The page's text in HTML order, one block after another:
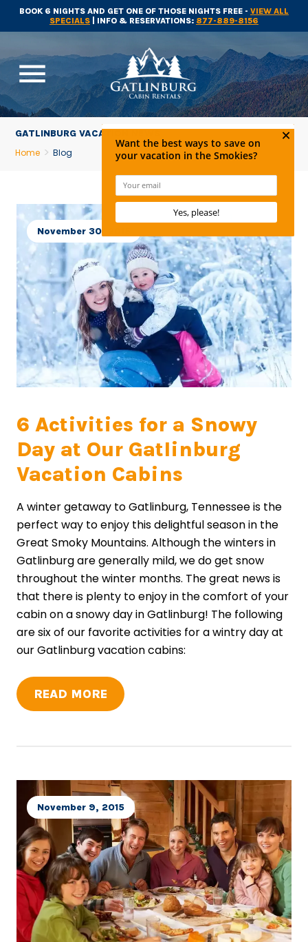
BOOK 6 NIGHTS AND GET ONE OF THOSE NIGHTS FREE - VIEW ALL
SPECIALS | INFO & RESERVATIONS: 877-889-8156
menu
GATLINBURG VACATION NEWS
Home
Blog
6 Activities for a Snowy
Day at Our Gatlinburg
Vacation Cabins
November 30, 2015
A winter getaway to Gatlinburg, Tennessee is the
perfect way to enjoy this delightful season in the
Great Smoky Mountains. Although the winters in
Gatlinburg are generally mild, we do get snow
throughout the winter months. The great news is
that there is plenty to enjoy in the comfort of your
cabin on a snowy day in Gatlinburg! The following
are six of our favorite activities for a wintry day at
our Gatlinburg vacation cabins:
READ MORE
November 9, 2015